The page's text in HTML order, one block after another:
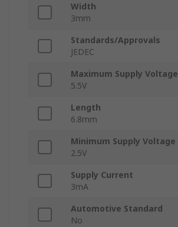
Width
3mm
Standards/Approvals
JEDEC
Maximum Supply Voltage
5.5V
Length
6.8mm
Minimum Supply Voltage
2.5V
Supply Current
3mA
Automotive Standard
No